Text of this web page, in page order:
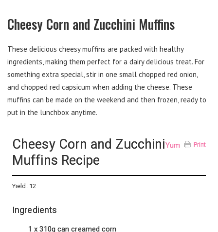
Cheesy Corn and Zucchini Muffins
These delicious cheesy muffins are packed with healthy
ingredients, making them perfect for a dairy delicious treat. For
something extra special, stir in one small chopped red onion,
and chopped red capsicum when adding the cheese. These
muffins can be made on the weekend and then frozen, ready to
put in the lunchbox anytime.
Print
Yum
Cheesy Corn and Zucchini
Muffins Recipe
Yield: 12
Ingredients
1 x 310g can creamed corn